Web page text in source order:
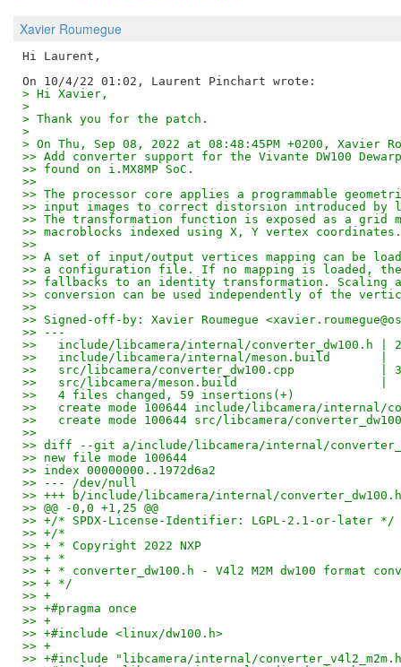
Xavier Roumegue
Hi Laurent,
> Hi Xavier,
>
> Thank you for the patch.
>
> On Thu, Sep 08, 2022 at 08:48:45PM +0200, Xavier
>> Add converter support for the Vivante DW100
>> found on i.MX8MP SoC.
>>
>> The processor core applies a programmable
>> input images to correct distorsion introduced by
>> The transformation function is exposed as a grid
>> macroblocks indexed using X, Y vertex coordinates.
>>
>> A set of input/output vertices mapping can be
>> a configuration file. If no mapping is loaded, the
>> fallbacks to an identity transformation. Scaling
>> conversion can be used independently of the
>>
>> Signed-off-by: Xavier Roumegue
>> ---
>>   include/libcamera/internal/converter_dw100.h | 25
>>   include/libcamera/internal/meson.build       |
>>   src/libcamera/converter_dw100.cpp            | 32
>>   src/libcamera/meson.build                    |
>>   4 files changed, 59 insertions(+)
>>   create mode 100644 include/libcamera/internal/
>>   create mode 100644 src/libcamera/
>>
>> diff --git a/include/libcamera/internal/
>> new file mode 100644
>> index 00000000..1972d6a2
>> --- /dev/null
>> +++ b/include/libcamera/internal/converter_dw100.h
>> @@ -0,0 +1,25 @@
>> +/* SPDX-License-Identifier: LGPL-2.1-or-later */
>> +/*
>> + * Copyright 2022 NXP
>> + *
>> + * converter_dw100.h - V4l2 M2M dw100 format
>> + */
>> +
>> +#pragma once
>> +
>> +#include <linux/dw100.h>
>> +
>> +#include "libcamera/internal/